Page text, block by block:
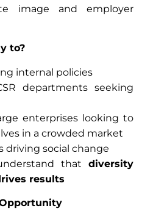
image and employer
to?
internal policies
departments seeking
enterprises looking to
in a crowded market
driving social change
that diversity
results